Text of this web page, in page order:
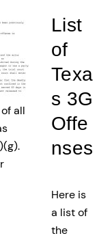
all
List
of
Texa
s 3G
Offe
nses
Here is
a list of
the